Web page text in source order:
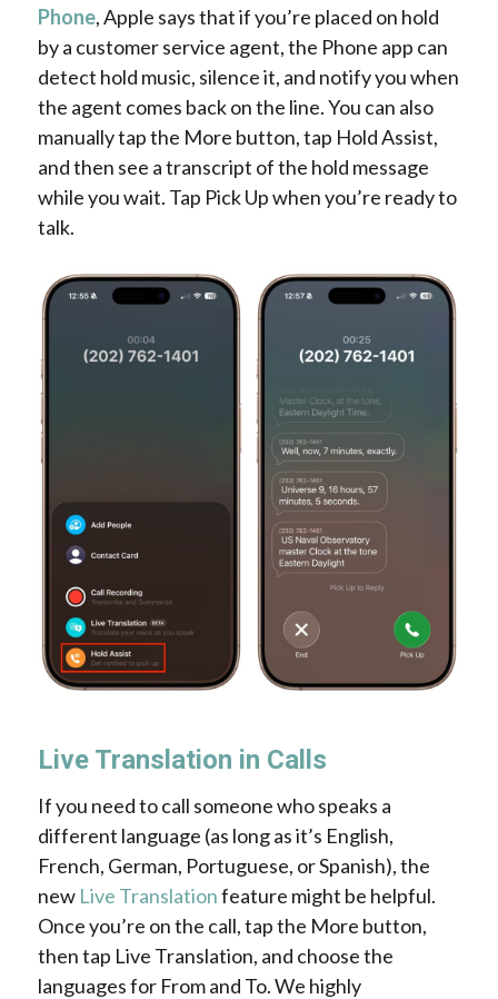
Phone, Apple says that if you’re placed on hold
by a customer service agent, the Phone app can
detect hold music, silence it, and notify you when
the agent comes back on the line. You can also
manually tap the More button, tap Hold Assist,
and then see a transcript of the hold message
while you wait. Tap Pick Up when you’re ready to
talk.
Live Translation in Calls
If you need to call someone who speaks a
different language (as long as it’s English,
French, German, Portuguese, or Spanish), the
new Live Translationfeature might be helpful.
Once you’re on the call, tap the More button,
then tap Live Translation, and choose the
languages for From and To. We highly